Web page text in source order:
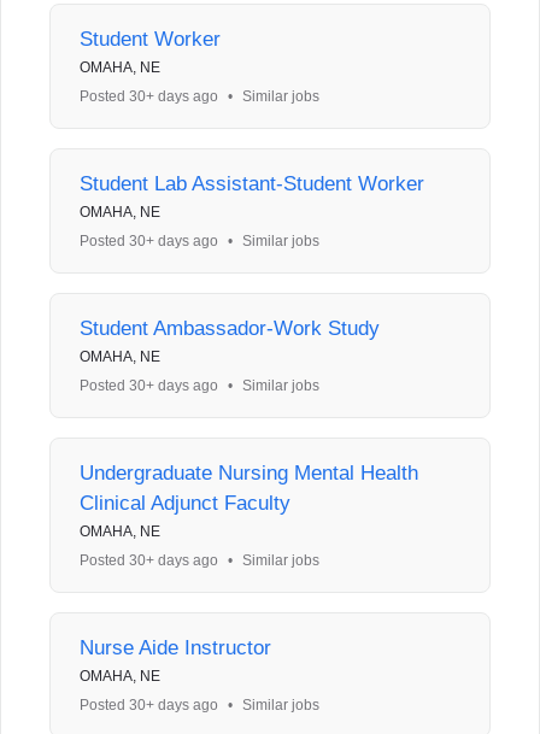
Student Worker
OMAHA, NE
Posted 30+ days ago
• Similar jobs
Student Lab Assistant-Student Worker
OMAHA, NE
Posted 30+ days ago
• Similar jobs
Student Ambassador-Work Study
OMAHA, NE
Posted 30+ days ago
• Similar jobs
Undergraduate Nursing Mental Health
Clinical Adjunct Faculty
OMAHA, NE
Posted 30+ days ago
• Similar jobs
Nurse Aide Instructor
OMAHA, NE
Posted 30+ days ago
• Similar jobs